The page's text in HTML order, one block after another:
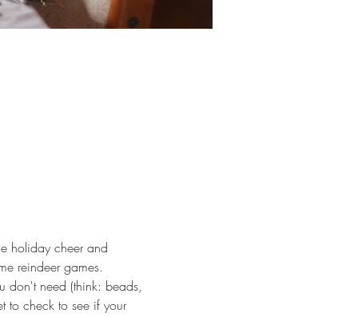
holiday cheer and
reindeer games.
don't need (think: beads,
to check to see if your